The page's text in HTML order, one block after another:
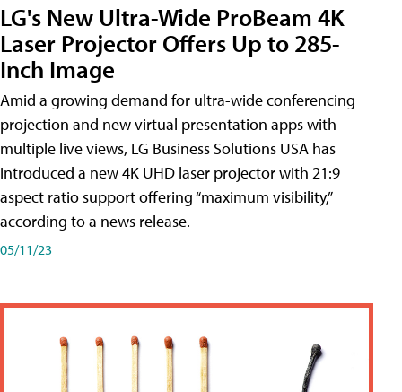
LG's New Ultra-Wide ProBeam 4K
Laser Projector Offers Up to 285-
Inch Image
Amid a growing demand for ultra-wide conferencing
projection and new virtual presentation apps with
multiple live views, LG Business Solutions USA has
introduced a new 4K UHD laser projector with 21:9
aspect ratio support offering “maximum visibility,”
according to a news release.
05/11/23